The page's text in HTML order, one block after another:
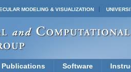
MODELING & VISUALIZATION
Publications Software